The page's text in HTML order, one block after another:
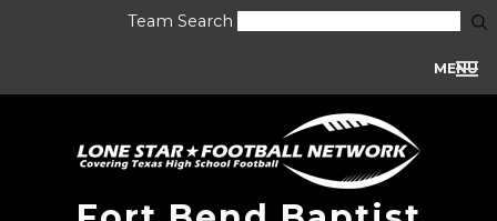
Team Search
MENU